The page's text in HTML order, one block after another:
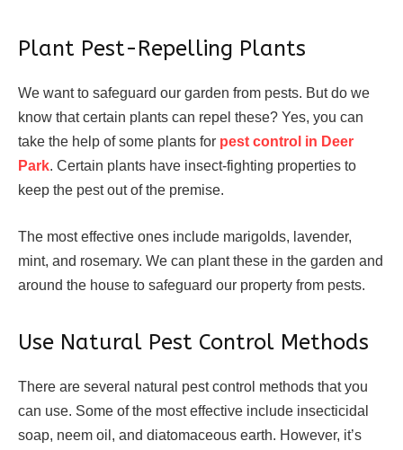
Plant Pest-Repelling Plants
We want to safeguard our garden from pests. But do we
know that certain plants can repel these? Yes, you can
take the help of some plants for pest control in Deer
Park. Certain plants have insect-fighting properties to
keep the pest out of the premise.
The most effective ones include marigolds, lavender,
mint, and rosemary. We can plant these in the garden and
around the house to safeguard our property from pests.
Use Natural Pest Control Methods
There are several natural pest control methods that you
can use. Some of the most effective include insecticidal
soap, neem oil, and diatomaceous earth. However, it’s